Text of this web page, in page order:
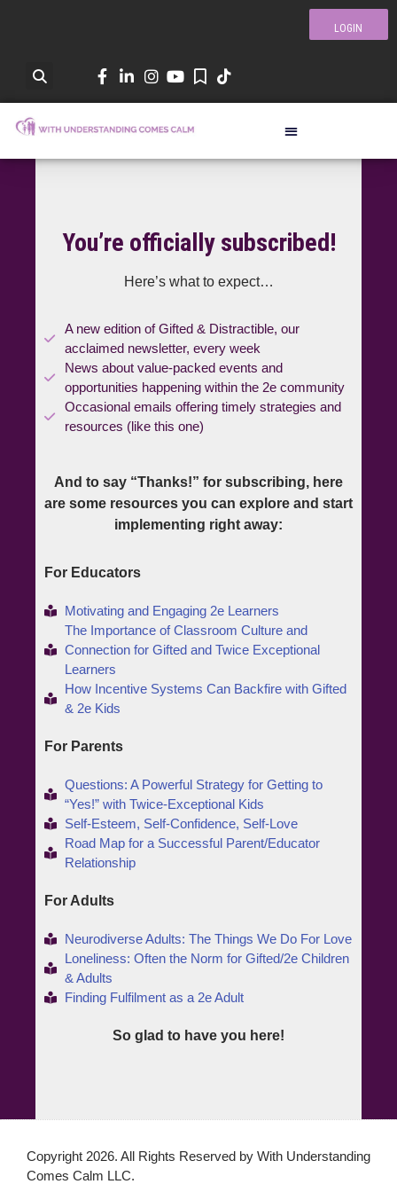
LOGIN
You’re officially subscribed!
Here’s what to expect…
A new edition of Gifted & Distractible, our
acclaimed newsletter, every week
News about value-packed events and
opportunities happening within the 2e community
Occasional emails offering timely strategies and
resources (like this one)
And to say “Thanks!” for subscribing, here
are some resources you can explore and start
implementing right away:
For Educators
Motivating and Engaging 2e Learners
The Importance of Classroom Culture and
Connection for Gifted and Twice Exceptional
Learners
How Incentive Systems Can Backfire with Gifted
& 2e Kids
For Parents
Questions: A Powerful Strategy for Getting to
“Yes!” with Twice-Exceptional Kids
Self-Esteem, Self-Confidence, Self-Love
Road Map for a Successful Parent/Educator
Relationship
For Adults
Neurodiverse Adults: The Things We Do For Love
Loneliness: Often the Norm for Gifted/2e Children
& Adults
Finding Fulfilment as a 2e Adult
So glad to have you here!
Copyright 2026. All Rights Reserved by With Understanding
Comes Calm LLC.